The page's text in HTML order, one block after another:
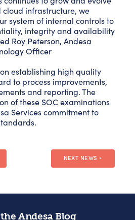
infrastructure, we
system of internal controls to
integrity and availability
Roy Peterson, Andesa
Officer
establishing high quality
to process improvements,
and reporting. The
of these SOC examinations
Services commitment to
NEXT NEWS ►
Andesa Blog